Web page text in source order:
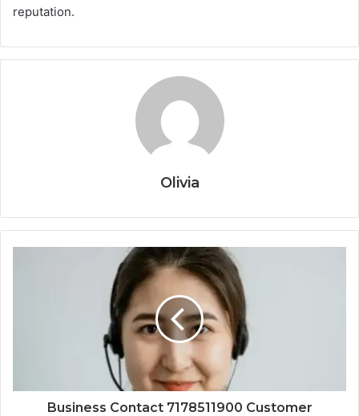
reputation.
Olivia
Business Contact 7178511900 Customer